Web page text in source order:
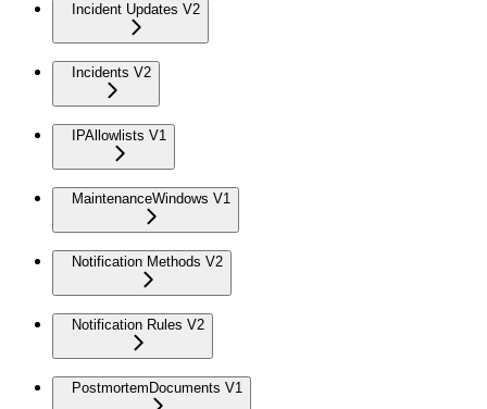
Incident Updates V2
Incidents V2
IPAllowlists V1
MaintenanceWindows V1
Notification Methods V2
Notification Rules V2
PostmortemDocuments V1